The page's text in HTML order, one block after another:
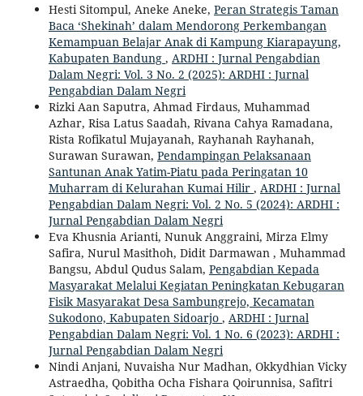
Hesti Sitompul, Aneke Aneke, Peran Strategis Taman
Baca ‘Shekinah’ dalam Mendorong Perkembangan
Kemampuan Belajar Anak di Kampung Kiarapayung,
Kabupaten Bandung , ARDHI : Jurnal Pengabdian
Dalam Negri: Vol. 3 No. 2 (2025): ARDHI : Jurnal
Pengabdian Dalam Negri
Rizki Aan Saputra, Ahmad Firdaus, Muhammad
Azhar, Risa Latus Saadah, Rivana Cahya Ramadana,
Rista Rofikatul Mujayanah, Rayhanah Rayhanah,
Surawan Surawan, Pendampingan Pelaksanaan
Santunan Anak Yatim-Piatu pada Peringatan 10
Muharram di Kelurahan Kumai Hilir , ARDHI : Jurnal
Pengabdian Dalam Negri: Vol. 2 No. 5 (2024): ARDHI :
Jurnal Pengabdian Dalam Negri
Eva Khusnia Arianti, Nunuk Anggraini, Mirza Elmy
Safira, Nurul Masithoh, Didit Darmawan , Muhammad
Bangsu, Abdul Qudus Salam, Pengabdian Kepada
Masyarakat Melalui Kegiatan Peningkatan Kebugaran
Fisik Masyarakat Desa Sambungrejo, Kecamatan
Sukodono, Kabupaten Sidoarjo , ARDHI : Jurnal
Pengabdian Dalam Negri: Vol. 1 No. 6 (2023): ARDHI :
Jurnal Pengabdian Dalam Negri
Nindi Anjani, Nuvaisha Nur Madhan, Okkydhian Vicky
Astraedha, Qobitha Ocha Fishara Qoirunnisa, Safitri